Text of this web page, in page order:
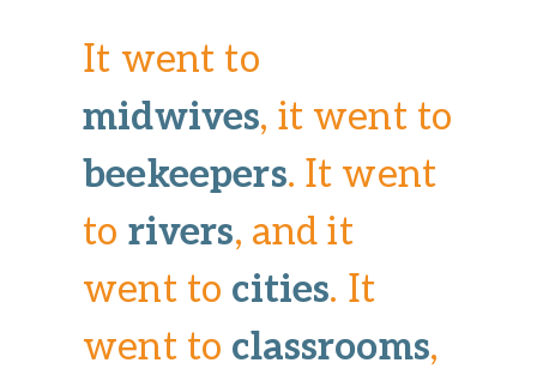
It went to
midwives, it went to
beekeepers. It went
to rivers, and it
went to cities. It
went to classrooms,